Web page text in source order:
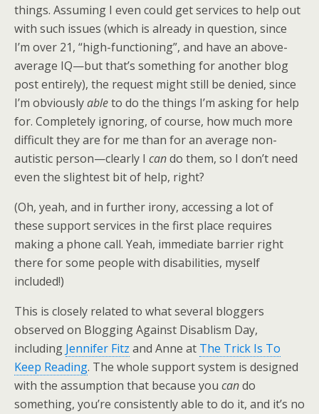
things. Assuming I even could get services to help out
with such issues (which is already in question, since
I’m over 21, “high-functioning”, and have an above-
average IQ—but that’s something for another blog
post entirely), the request might still be denied, since
I’m obviouslyableto do the things I’m asking for help
for. Completely ignoring, of course, how much more
difficult they are for me than for an average non-
autistic person—clearly I cando them, so I don’t need
even the slightest bit of help, right?
(Oh, yeah, and in further irony, accessing a lot of
these support services in the first place requires
making a phone call. Yeah, immediate barrier right
there for some people with disabilities, myself
included!)
This is closely related to what several bloggers
observed on Blogging Against Disablism Day,
including Jennifer Fitz and Anne at The Trick Is To
Keep Reading. The whole support system is designed
with the assumption that because you cando
something, you’re consistently able to do it, and it’s no